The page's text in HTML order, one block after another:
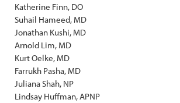
Katherine Finn, DO
Suhail Hameed, MD
Jonathan Kushi, MD
Arnold Lim, MD
Kurt Oelke, MD
Farrukh Pasha, MD
Juliana Shah, NP
Lindsay Huffman, APNP